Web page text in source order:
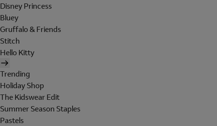
Disney Princess
Bluey
Gruffalo & Friends
Stitch
Hello Kitty
Trending
Holiday Shop
The Kidswear Edit
Summer Season Staples
Pastels